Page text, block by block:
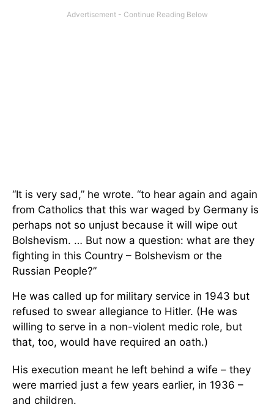
“It is very sad,” he wrote. “to hear again and again
from Catholics that this war waged by Germany is
perhaps not so unjust because it will wipe out
Bolshevism. … But now a question: what are they
fighting in this Country – Bolshevism or the
Russian People?”
He was called up for military service in 1943 but
refused to swear allegiance to Hitler. (He was
willing to serve in a non-violent medic role, but
that, too, would have required an oath.)
His execution meant he left behind a wife – they
were married just a few years earlier, in 1936 –
and children.